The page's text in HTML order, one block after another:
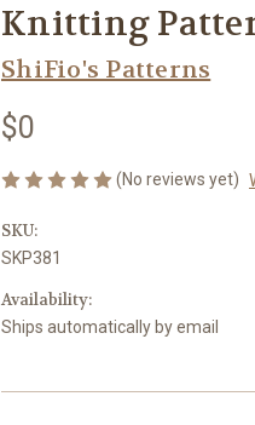
Knitting
ShiFio's Patterns
$0
(No reviews yet)
SKU:
SKP381
Availability:
Ships automatically by email